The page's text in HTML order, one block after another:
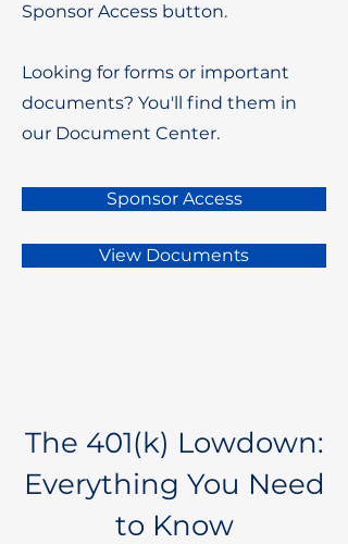
Sponsor Access button.
Looking for forms or important
documents? You'll find them in
our Document Center.
Sponsor Access
View Documents
The 401(k) Lowdown:
Everything You Need
to Know